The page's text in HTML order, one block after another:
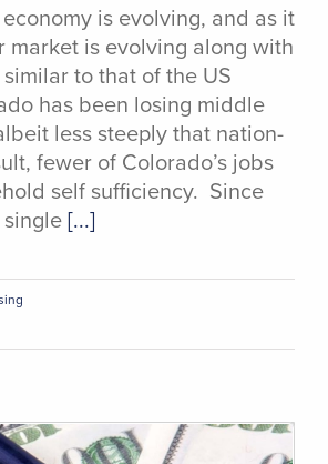
is evolving, and as it
market is evolving along with
to that of the US
has been losing middle
less steeply that nation-
fewer of Colorado’s jobs
self sufficiency. Since
[...]